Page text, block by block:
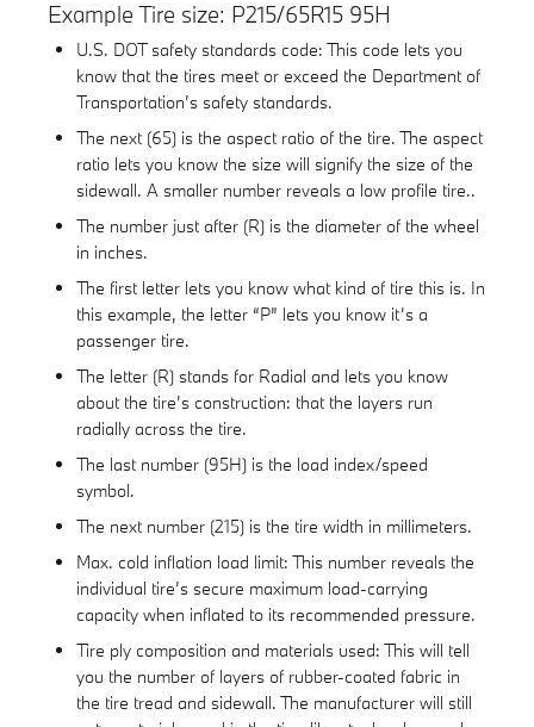
Example Tire size: P215/65R15 95H
U.S. DOT safety standards code: This code lets you
know that the tires meet or exceed the Department of
Transportation’s safety standards.
The next (65) is the aspect ratio of the tire. The aspect
ratio lets you know the size will signify the size of the
sidewall. A smaller number reveals a low profile tire..
The number just after (R) is the diameter of the wheel
in inches.
The first letter lets you know what kind of tire this is. In
this example, the letter “P” lets you know it’s a
passenger tire.
The letter (R) stands for Radial and lets you know
about the tire’s construction: that the layers run
radially across the tire.
The last number (95H) is the load index/speed
symbol.
The next number (215) is the tire width in millimeters.
Max. cold inflation load limit: This number reveals the
individual tire’s secure maximum load-carrying
capacity when inflated to its recommended pressure.
Tire ply composition and materials used: This will tell
you the number of layers of rubber-coated fabric in
the tire tread and sidewall. The manufacturer will still